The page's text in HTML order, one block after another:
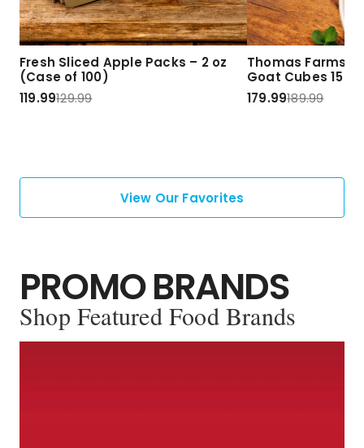
Fresh Sliced Apple Packs – 2 oz
(Case of 100)
119.99129.99
Thomas Farms
Goat Cubes 15
179.99189.99
View Our Favorites
PROMO BRANDS
Shop Featured Food Brands